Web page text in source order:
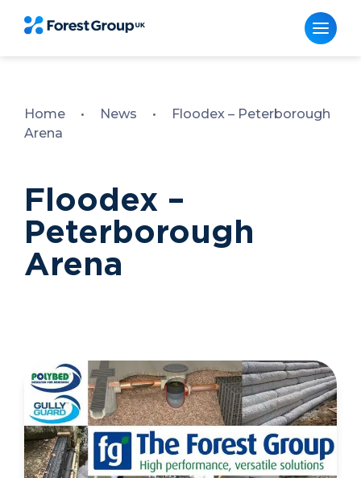
Home • News •
Floodex – Peterborough
Arena
Floodex –
Peterborough
Arena